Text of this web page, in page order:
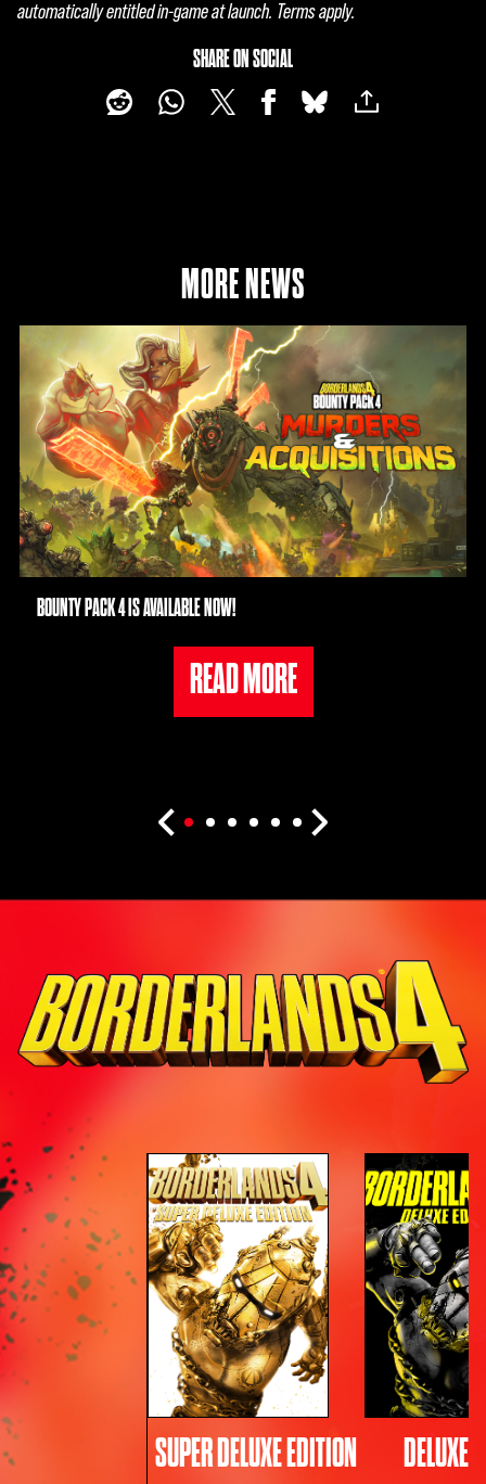
automatically entitled in-game at launch. Terms apply.
SHARE ON SOCIAL
MORE NEWS
BOUNTY PACK 4 IS AVAILABLE NOW!
READ MORE
SUPER DELUXE EDITION DELUXE